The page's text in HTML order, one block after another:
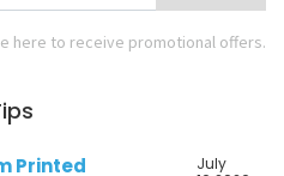
here to receive promotional offers.
Printed
July